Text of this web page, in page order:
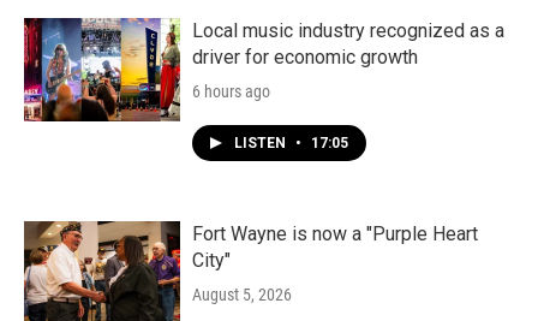
Local music industry recognized as a
driver for economic growth
6 hours ago
LISTEN • 17:05
Fort Wayne is now a "Purple Heart
City"
August 5, 2026